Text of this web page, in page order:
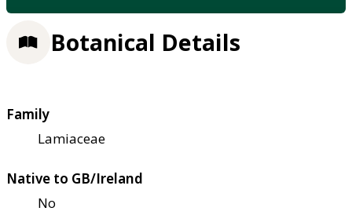
Botanical Details
Family
Lamiaceae
Native to GB/Ireland
No